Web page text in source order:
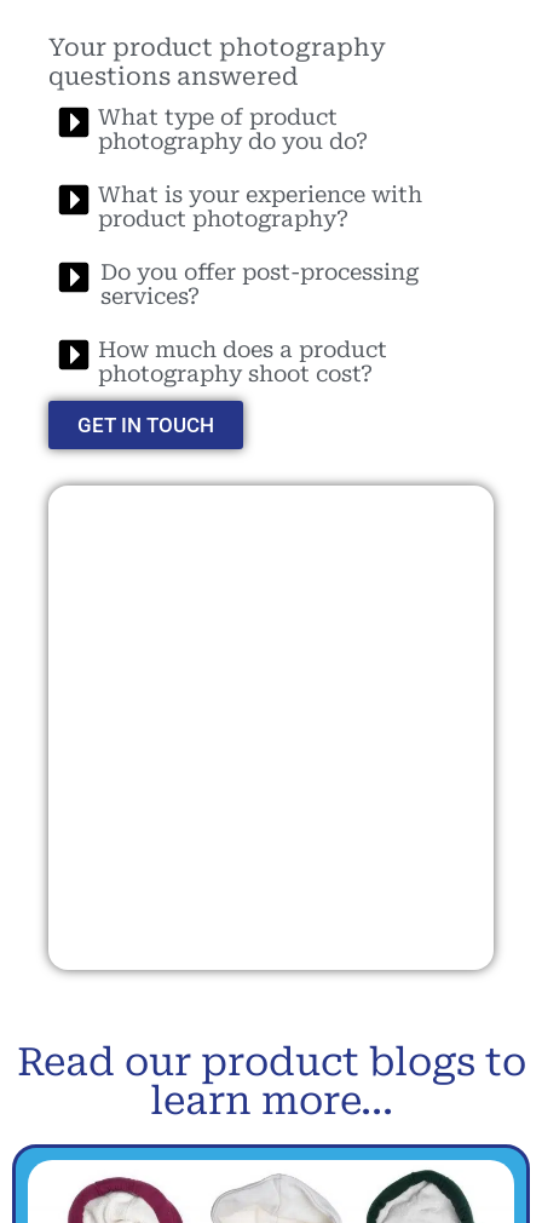
Your product photography
questions answered
What type of product
photography do you do?
What is your experience with
product photography?
Do you offer post-processing
services?
How much does a product
photography shoot cost?
GET IN TOUCH
Read our product blogs to
learn more...